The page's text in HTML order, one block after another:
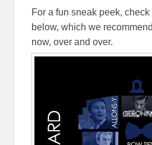
For a fun sneak peek,
below, which we
now, over and over.